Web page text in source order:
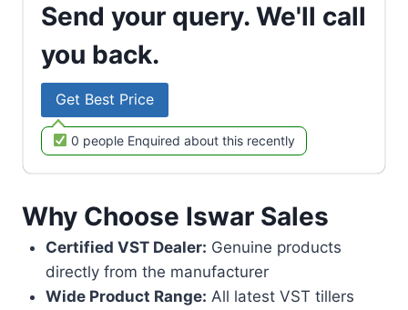
Send your query. We'll call
you back.
Get Best Price
0 people Enquired about this recently
Why Choose Iswar Sales
Certified VST Dealer: Genuine products
directly from the manufacturer
Wide Product Range: All latest VST tillers